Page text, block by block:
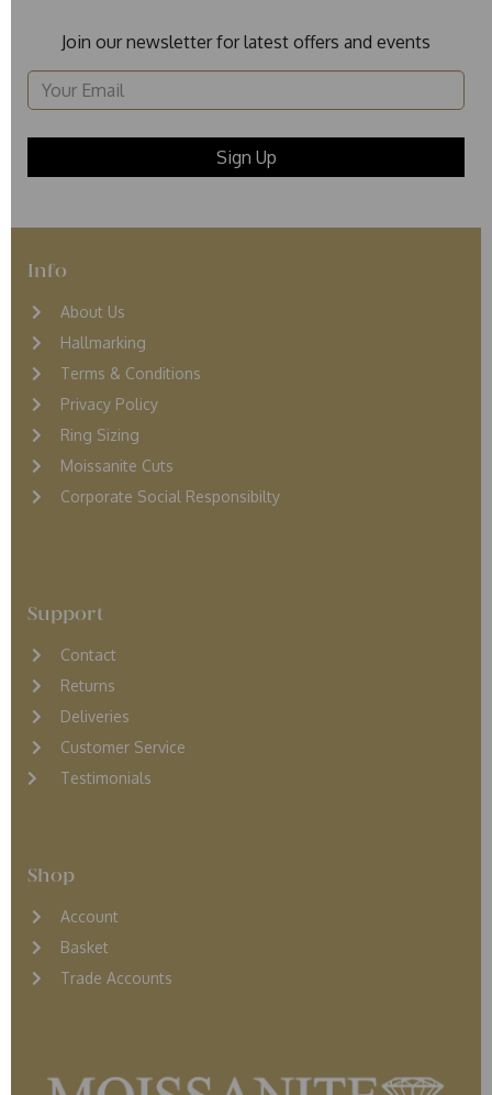
Join our newsletter for latest offers and events
Info
About Us
Hallmarking
Terms & Conditions
Privacy Policy
Ring Sizing
Moissanite Cuts
Corporate Social Responsibilty
Support
Contact
Returns
Deliveries
Customer Service
Testimonials
Shop
Account
Basket
Trade Accounts